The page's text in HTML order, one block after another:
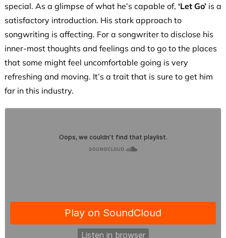
special. As a glimpse of what he’s capable of, ‘Let Go’is a
satisfactory introduction. His stark approach to
songwriting is affecting. For a songwriter to disclose his
inner-most thoughts and feelings and to go to the places
that some might feel uncomfortable going is very
refreshing and moving. It’s a trait that is sure to get him
far in this industry.